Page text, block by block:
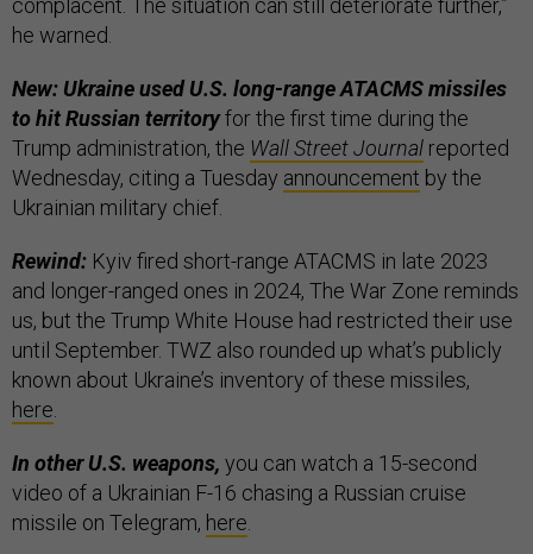
complacent. The situation can still deteriorate further,”
he warned.
New: Ukraine used U.S. long-range ATACMS missiles
to hit Russian territoryfor the first time during the
Trump administration, the Wall Street Journal reported
Wednesday, citing a Tuesday announcement by the
Ukrainian military chief.
Rewind: Kyiv fired short-range ATACMS in late 2023
and longer-ranged ones in 2024, The War Zone reminds
us, but the Trump White House had restricted their use
until September. TWZ also rounded up what’s publicly
known about Ukraine’s inventory of these missiles,
here.
In other U.S. weapons, you can watch a 15-second
video of a Ukrainian F-16 chasing a Russian cruise
missile on Telegram, here.